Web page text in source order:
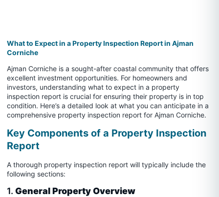
What to Expect in a Property Inspection Report in Ajman
Corniche
Ajman Corniche is a sought-after coastal community that offers
excellent investment opportunities. For homeowners and
investors, understanding what to expect in a property
inspection report is crucial for ensuring their property is in top
condition. Here’s a detailed look at what you can anticipate in a
comprehensive property inspection report for Ajman Corniche.
Key Components of a Property Inspection
Report
A thorough property inspection report will typically include the
following sections:
1. General Property Overview